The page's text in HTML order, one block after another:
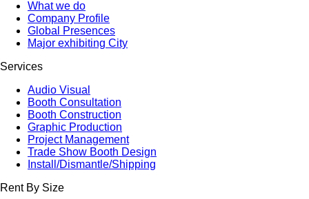
What we do
Company Profile
Global Presences
Major exhibiting City
Services
Audio Visual
Booth Consultation
Booth Construction
Graphic Production
Project Management
Trade Show Booth Design
Install/Dismantle/Shipping
Rent By Size